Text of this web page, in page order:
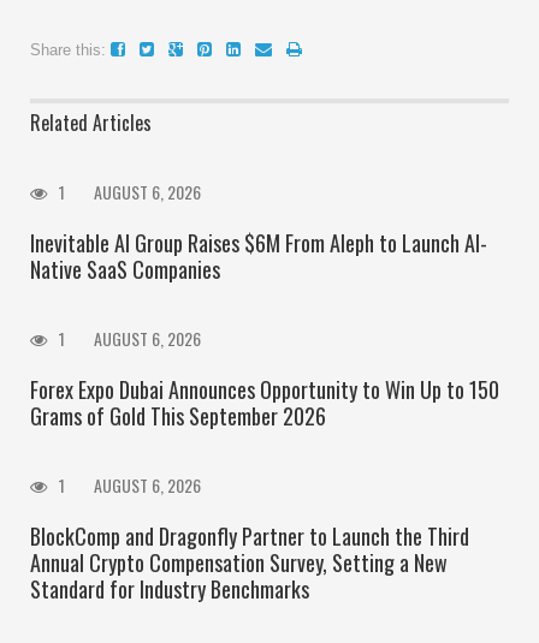
Share this:
Related Articles
1 AUGUST 6, 2026
Inevitable AI Group Raises $6M From Aleph to Launch AI-
Native SaaS Companies
1 AUGUST 6, 2026
Forex Expo Dubai Announces Opportunity to Win Up to 150
Grams of Gold This September 2026
1 AUGUST 6, 2026
BlockComp and Dragonfly Partner to Launch the Third
Annual Crypto Compensation Survey, Setting a New
Standard for Industry Benchmarks